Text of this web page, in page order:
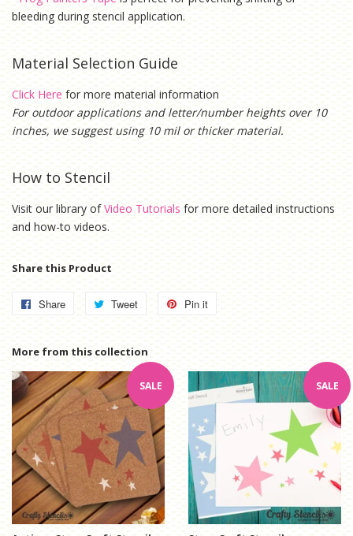
bleeding during stencil application.
Material Selection Guide
Click Here for more material information
For outdoor applications and letter/number heights over 10
inches, we suggest using 10 mil or thicker material.
How to Stencil
Visit our library of Video Tutorials for more detailed instructions
and how-to videos.
Share this Product
Share
Share
Facebook
Tweet
Tweet
Twitter
Pin it
More from this collection
SALE SALE